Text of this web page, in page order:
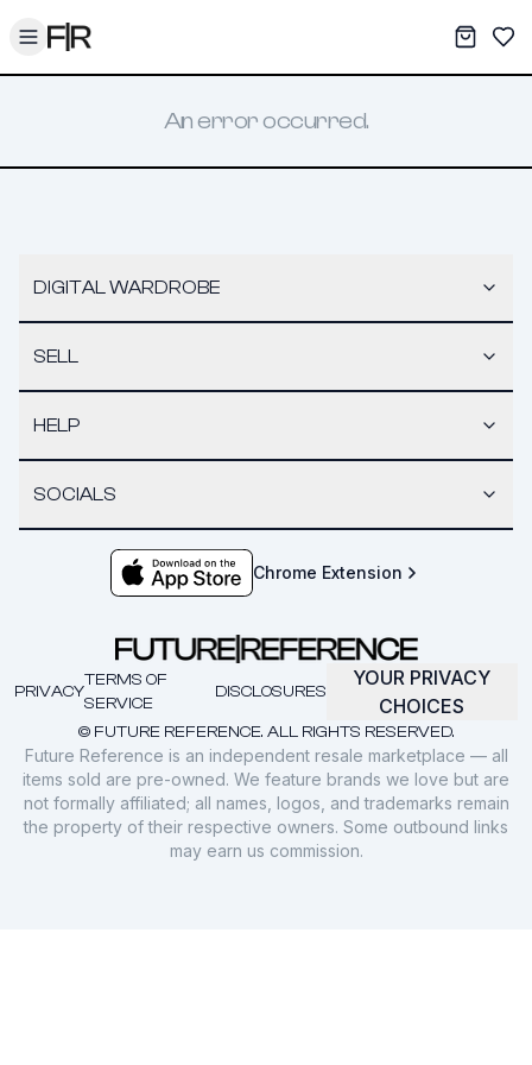
Toggle menu My
An error occurred.
DIGITAL WARDROBE
SELL
HELP
SOCIALS
Chrome Extension
© FUTURE REFERENCE. ALL RIGHTS RESERVED.
PRIVACY
TERMS OF
SERVICE
DISCLOSURES
YOUR PRIVACY
CHOICES
Future Reference is an independent resale marketplace — all
items sold are pre-owned. We feature brands we love but are
not formally affiliated; all names, logos, and trademarks remain
the property of their respective owners. Some outbound links
may earn us commission.